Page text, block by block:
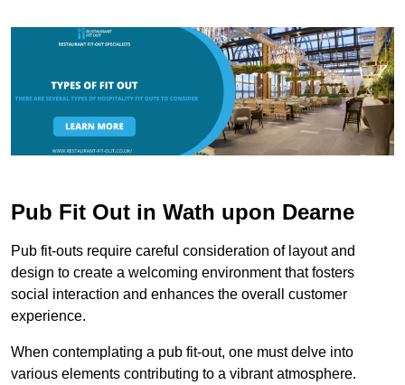
Pub Fit Out in Wath upon Dearne
Pub fit-outs require careful consideration of layout and
design to create a welcoming environment that fosters
social interaction and enhances the overall customer
experience.
When contemplating a pub fit-out, one must delve into
various elements contributing to a vibrant atmosphere.